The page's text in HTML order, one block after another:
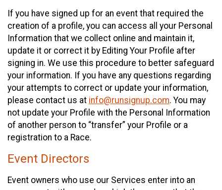
If you have signed up for an event that required the
creation of a profile, you can access all your Personal
Information that we collect online and maintain it,
update it or correct it by Editing Your Profile after
signing in. We use this procedure to better safeguard
your information. If you have any questions regarding
your attempts to correct or update your information,
please contact us at info@runsignup.com. You may
not update your Profile with the Personal Information
of another person to “transfer” your Profile or a
registration to a Race.
Event Directors
Event owners who use our Services enter into an